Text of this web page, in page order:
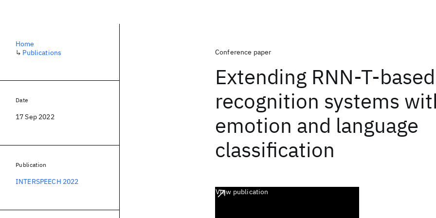
Conference paper
Extending RNN-T-
recognition systems
emotion and language
classification
View publication
Home
↳ Publications
Date
17 Sep 2022
Publication
INTERSPEECH 2022